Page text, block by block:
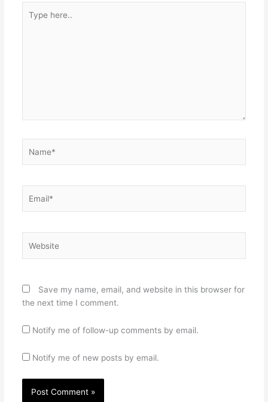
here..
Save my name, email, and website in this browser for
the next time I comment.
Notify me of follow-up comments by email.
Notify me of new posts by email.